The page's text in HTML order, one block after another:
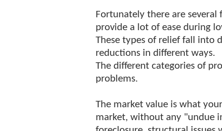
Fortunately there are
provide a lot of ease during
These types of relief fall into
reductions in different ways.
The different categories of
problems.
The market value is what
market, without any "undue